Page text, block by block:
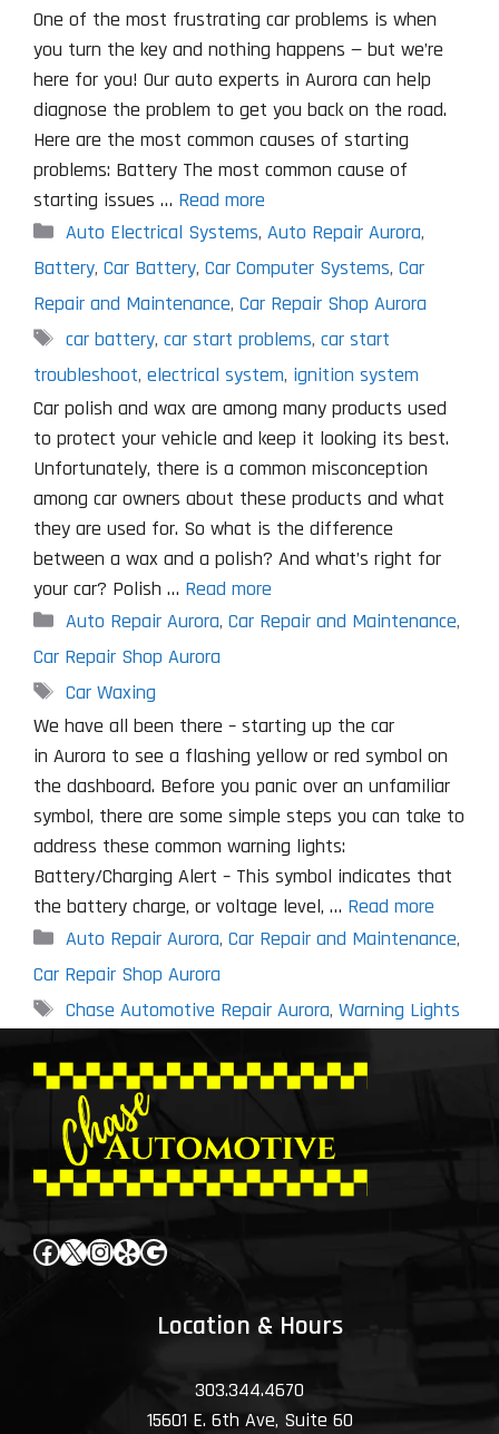
One of the most frustrating car problems is when
you turn the key and nothing happens — but we’re
here for you! Our auto experts in Aurora can help
diagnose the problem to get you back on the road.
Here are the most common causes of starting
problems: Battery The most common cause of
starting issues … Read more
Categories
Auto Electrical Systems, Auto Repair Aurora,
Battery, Car Battery, Car Computer Systems, Car
Repair and Maintenance, Car Repair Shop Aurora
Tags
car battery, car start problems, car start
troubleshoot, electrical system, ignition system
Car polish and wax are among many products used
to protect your vehicle and keep it looking its best.
Unfortunately, there is a common misconception
among car owners about these products and what
they are used for. So what is the difference
between a wax and a polish? And what’s right for
your car? Polish … Read more
Categories
Auto Repair Aurora, Car Repair and Maintenance,
Car Repair Shop Aurora
Tags
Car Waxing
We have all been there – starting up the car
in Aurora to see a flashing yellow or red symbol on
the dashboard. Before you panic over an unfamiliar
symbol, there are some simple steps you can take to
address these common warning lights:
Battery/Charging Alert – This symbol indicates that
the battery charge, or voltage level, … Read more
Categories
Auto Repair Aurora, Car Repair and Maintenance,
Car Repair Shop Aurora
Tags
Chase Automotive Repair Aurora, Warning Lights
Facebook
X Instagram
YelpGoogle
Location & Hours
303.344.4670
15601 E. 6th Ave, Suite 60